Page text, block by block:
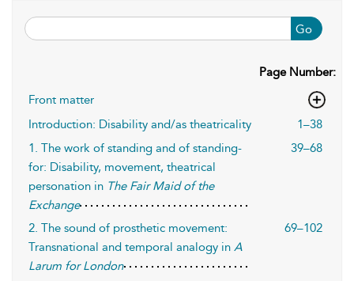
Go
Page Number:
Front matter
Introduction: Disability and/as theatricality
1–38
1. The work of standing and of standing-
for: Disability, movement, theatrical
personation in The Fair Maid of the
Exchange
39–68
2. The sound of prosthetic movement:
Transnational and temporal analogy in A
Larum for London
69–102